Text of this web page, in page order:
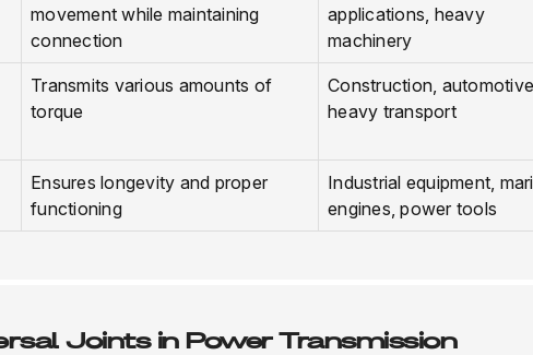
movement while maintaining
connection
applications, heavy
machinery
Transmits various amounts of
torque
Construction,
heavy transport
Ensures longevity and proper
functioning
Industrial equipment,
engines, power tools
Joints in Power Transmission